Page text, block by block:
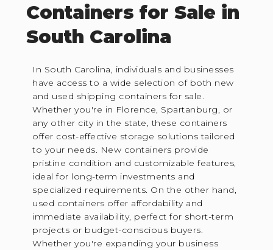
Containers for Sale in
South Carolina
In South Carolina, individuals and businesses
have access to a wide selection of both new
and used shipping containers for sale.
Whether you're in Florence, Spartanburg, or
any other city in the state, these containers
offer cost-effective storage solutions tailored
to your needs. New containers provide
pristine condition and customizable features,
ideal for long-term investments and
specialized requirements. On the other hand,
used containers offer affordability and
immediate availability, perfect for short-term
projects or budget-conscious buyers.
Whether you're expanding your business